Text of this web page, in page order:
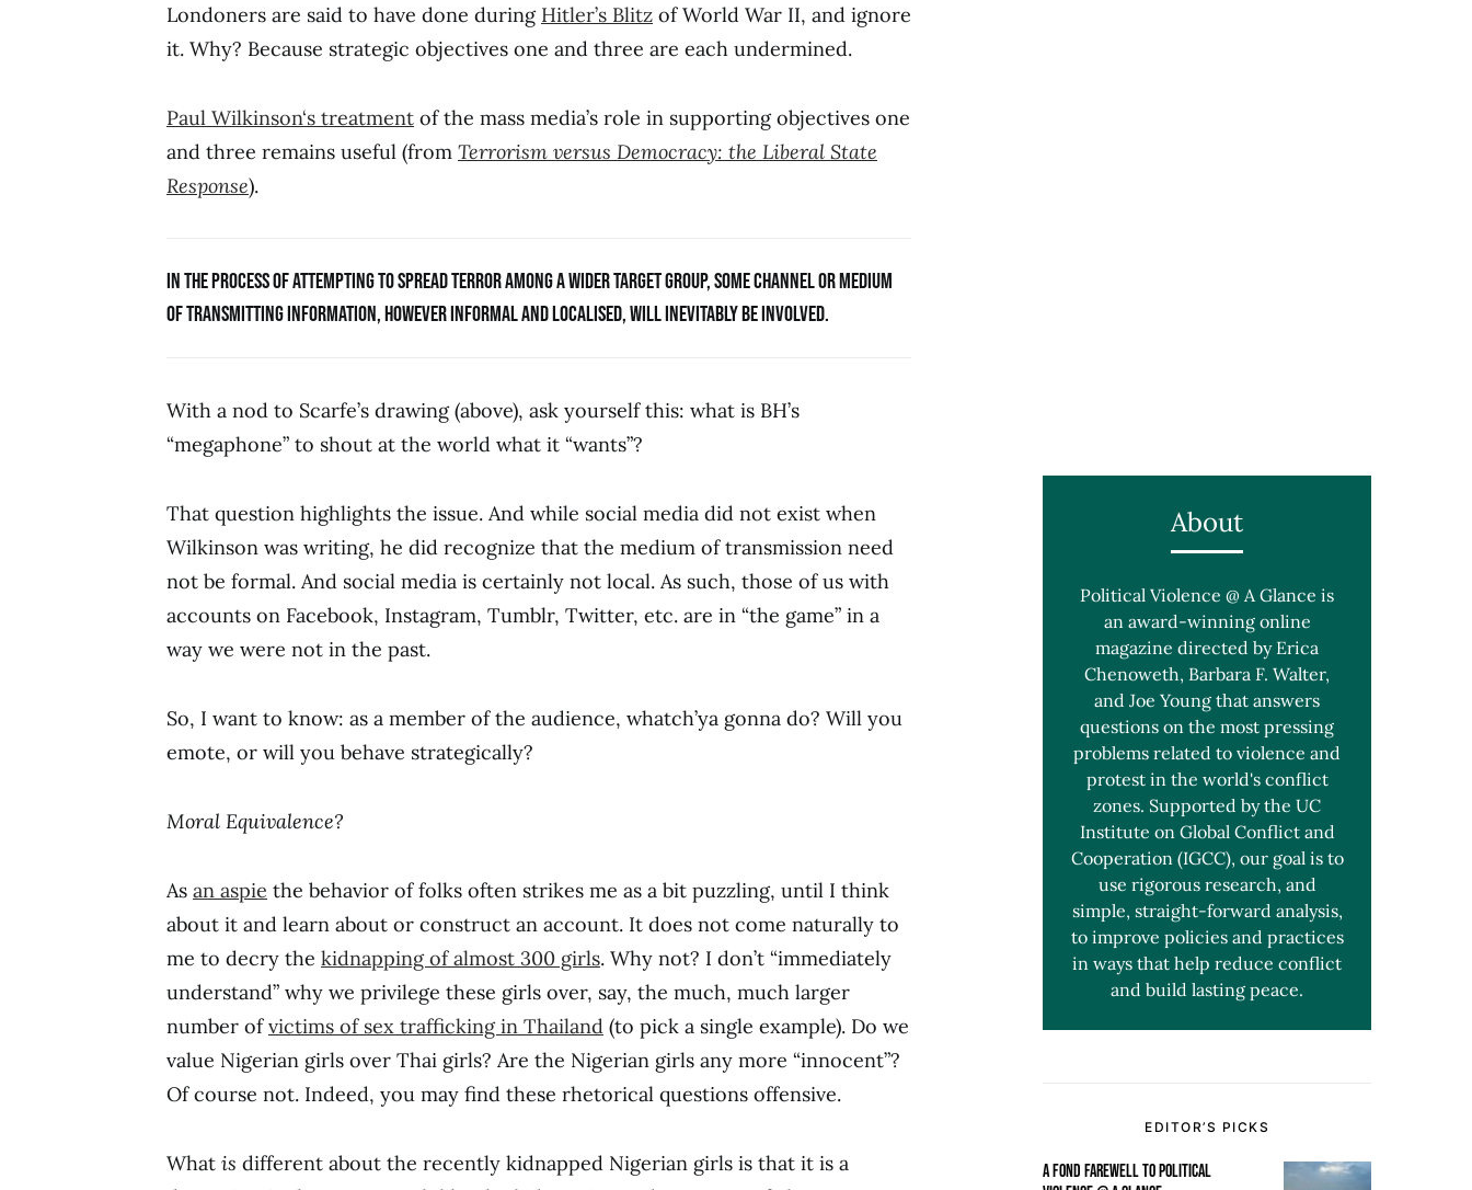
Londoners are said to have done during Hitler’s Blitz of World War II, and ignore
it. Why? Because strategic objectives one and three are each undermined.
Paul Wilkinson‘s treatment of the mass media’s role in supporting objectives one
and three remains useful (from Terrorism versus Democracy: the Liberal State
Response).
IN THE PROCESS OF ATTEMPTING TO SPREAD TERROR AMONG A WIDER TARGET GROUP, SOME CHANNEL OR MEDIUM
OF TRANSMITTING INFORMATION, HOWEVER INFORMAL AND LOCALISED, WILL INEVITABLY BE INVOLVED.
With a nod to Scarfe’s drawing (above), ask yourself this: what is BH’s
“megaphone” to shout at the world what it “wants”?
That question highlights the issue. And while social media did not exist when
Wilkinson was writing, he did recognize that the medium of transmission need
not be formal. And social media is certainly not local. As such, those of us with
accounts on Facebook, Instagram, Tumblr, Twitter, etc. are in “the game” in a
way we were not in the past.
So, I want to know: as a member of the audience, whatch’ya gonna do? Will you
emote, or will you behave strategically?
Moral Equivalence?
As an aspie the behavior of folks often strikes me as a bit puzzling, until I think
about it and learn about or construct an account. It does not come naturally to
me to decry the kidnapping of almost 300 girls. Why not? I don’t “immediately
understand” why we privilege these girls over, say, the much, much larger
number ofvictims of sex trafficking in Thailand (to pick a single example). Do we
value Nigerian girls over Thai girls? Are the Nigerian girls any more “innocent”?
Of course not. Indeed, you may find these rhetorical questions offensive.
What is different about the recently kidnapped Nigerian girls is that it is a
About
Political Violence @ A Glance is
an award-winning online
magazine directed by Erica
Chenoweth, Barbara F. Walter,
and Joe Young that answers
questions on the most pressing
problems related to violence and
protest in the world's conflict
zones. Supported by the UC
Institute on Global Conflict and
Cooperation (IGCC), our goal is to
use rigorous research, and
simple, straight-forward analysis,
to improve policies and practices
in ways that help reduce conflict
and build lasting peace.
EDITOR’S PICKS
A FOND FAREWELL TO POLITICAL